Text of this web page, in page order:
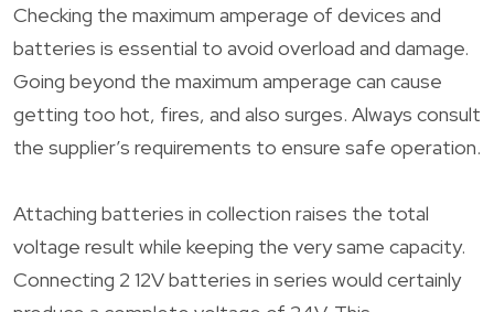
Checking the maximum amperage of devices and
batteries is essential to avoid overload and damage.
Going beyond the maximum amperage can cause
getting too hot, fires, and also surges. Always consult
the supplier’s requirements to ensure safe operation.
Attaching batteries in collection raises the total
voltage result while keeping the very same capacity.
Connecting 2 12V batteries in series would certainly